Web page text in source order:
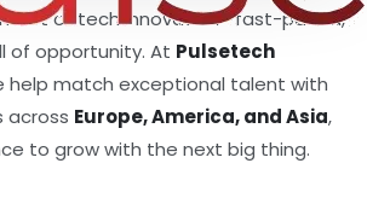
of tech innovation—fast-paced,
of opportunity. At Pulsetech
help match exceptional talent with
across Europe, America, and Asia,
to grow with the next big thing.